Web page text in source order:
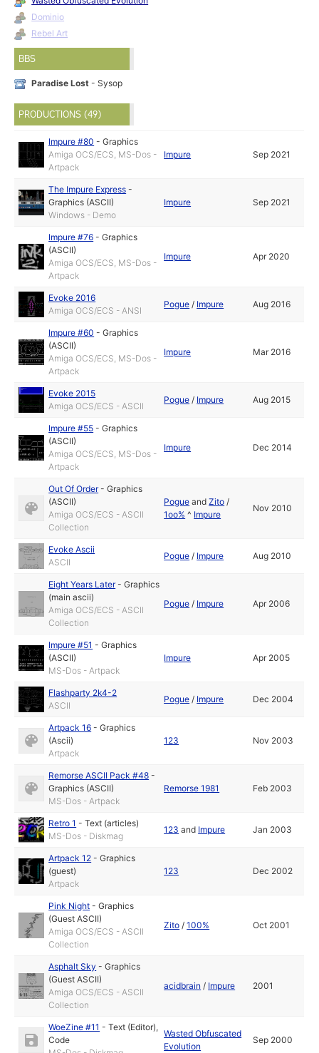
Dominio
Rebel Art
BBS
Paradise Lost - Sysop
PRODUCTIONS (49)
Impure #80 -Graphics
Amiga OCS/ECS, MS-Dos -
Artpack
Impure Sep 2021
The Impure Express -
Graphics (ASCII)
Windows - Demo
Impure Sep 2021
Impure #76 -Graphics
(ASCII)
Amiga OCS/ECS, MS-Dos -
Artpack
Impure Apr 2020
Evoke 2016
Amiga OCS/ECS - ANSI
Pogue / Impure Aug 2016
Impure #60 -Graphics
(ASCII)
Amiga OCS/ECS, MS-Dos -
Artpack
Impure Mar 2016
Evoke 2015
Amiga OCS/ECS - ASCII
Pogue / Impure Aug 2015
Impure #55 -Graphics
(ASCII)
Amiga OCS/ECS, MS-Dos -
Artpack
Impure Dec 2014
Out Of Order-Graphics
(ASCII)
Amiga OCS/ECS - ASCII
Collection
Pogue andZito /
1oo% ^ Impure
Nov 2010
Evoke Ascii
ASCII
Pogue / Impure Aug 2010
Eight Years Later-Graphics
(main ascii)
Amiga OCS/ECS - ASCII
Collection
Pogue / Impure Apr 2006
Impure #51 -Graphics
(ASCII)
MS-Dos - Artpack
Impure Apr 2005
Flashparty 2k4-2
ASCII
Pogue / Impure Dec 2004
Artpack 16 -Graphics
(Ascii)
Artpack
123 Nov 2003
Remorse ASCII Pack #48 -
Graphics (ASCII)
MS-Dos - Artpack
Remorse 1981 Feb 2003
Retro 1 -Text (articles)
MS-Dos - Diskmag
123 and Impure Jan 2003
Artpack 12 -Graphics
(guest)
Artpack
123 Dec 2002
Pink Night -Graphics
(Guest ASCII)
Amiga OCS/ECS - ASCII
Collection
Zito /100% Oct 2001
Asphalt Sky -Graphics
(Guest ASCII)
Amiga OCS/ECS - ASCII
Collection
acidbrain / Impure 2001
WoeZine #11 -Text (Editor),
Code
Wasted Obfuscated
Evolution
Sep 2000